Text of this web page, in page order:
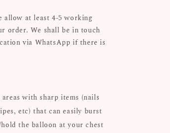
allow at least 4-5 working
order. We shall be in touch
via WhatsApp if there is
with sharp items (nails
etc) that can easily burst
the balloon at your chest